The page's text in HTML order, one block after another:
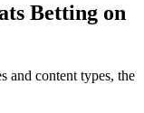
Betting on
and content types, the